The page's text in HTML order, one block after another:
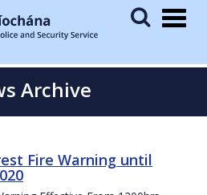
Archive
Fire Warning until